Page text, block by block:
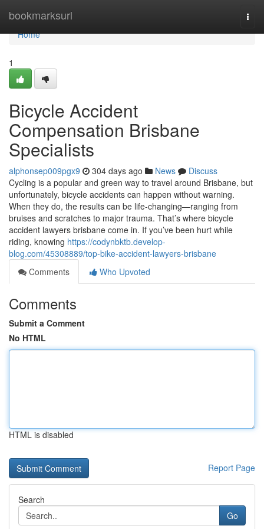
bookmarksurl
Home
Home
1
Bicycle Accident
Compensation Brisbane
Specialists
alphonsep009pgx9 304 days ago News
Discuss
Cycling is a popular and green way to travel around Brisbane, but
unfortunately, bicycle accidents can happen without warning.
When they do, the results can be life-changing—ranging from
bruises and scratches to major trauma. That’s where bicycle
accident lawyers brisbane come in. If you’ve been hurt while
riding, knowing https://codynbktb.develop-
blog.com/45308889/top-bike-accident-lawyers-brisbane
Comments
Who Upvoted
Comments
Submit a Comment
No HTML
HTML is disabled
Report Page
Search
Go